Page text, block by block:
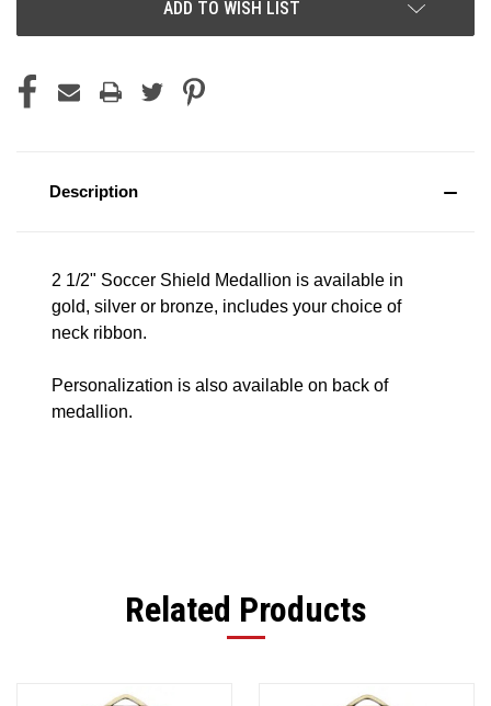
ADD TO WISH LIST
Description
2 1/2" Soccer Shield Medallion is available in
gold, silver or bronze, includes your choice of
neck ribbon.
Personalization is also available on back of
medallion.
Related Products